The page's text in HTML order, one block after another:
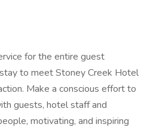
for the entire guest
to meet Stoney Creek Hotel
Make a conscious effort to
guests, hotel staff and
motivating, and inspiring